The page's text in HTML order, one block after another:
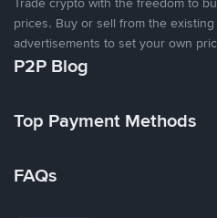
prices. Buy or sell from the
advertisements to set your own
P2P Blog
Top Payment Methods
FAQs